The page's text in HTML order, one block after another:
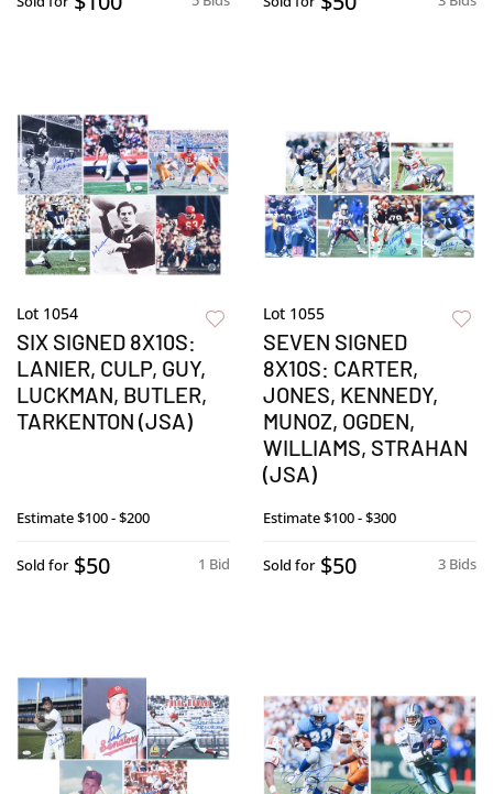
Lot 1054
SIX SIGNED 8X10S:
LANIER, CULP, GUY,
LUCKMAN, BUTLER,
TARKENTON (JSA)
Estimate$100 - $200
1 Bid
Sold for $50
Lot 1055
SEVEN SIGNED
8X10S: CARTER,
JONES, KENNEDY,
MUNOZ, OGDEN,
WILLIAMS, STRAHAN
(JSA)
Estimate$100 - $300
3 Bids
Sold for $50